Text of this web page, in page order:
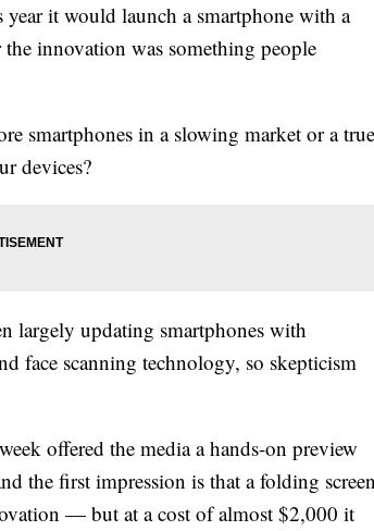
it would launch a smartphone with a
innovation was something people
smartphones in a slowing market or a true
devices?
largely updating smartphones with
face scanning technology, so skepticism
offered the media a hands-on preview
the first impression is that a folding screen
— but at a cost of almost $2,000 it